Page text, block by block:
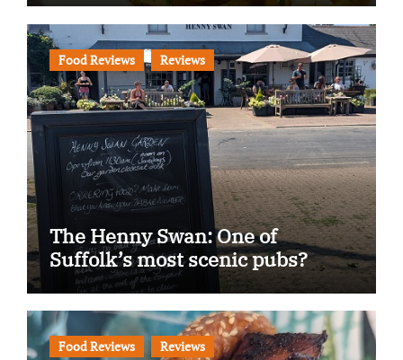
Food Reviews Reviews
The Henny Swan: One of
Suffolk’s most scenic pubs?
Food Reviews Reviews